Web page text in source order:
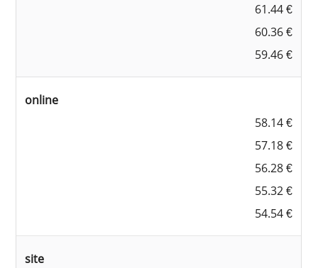
61.44 €
60.36 €
59.46 €
online
58.14 €
57.18 €
56.28 €
55.32 €
54.54 €
site